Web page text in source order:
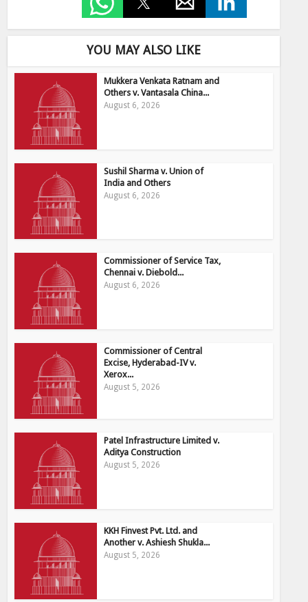
YOU MAY ALSO LIKE
Mukkera Venkata Ratnam and
Others v. Vantasala China...
August 6, 2026
Sushil Sharma v. Union of
India and Others
August 6, 2026
Commissioner of Service Tax,
Chennai v. Diebold...
August 6, 2026
Commissioner of Central
Excise, Hyderabad-IV v.
Xerox...
August 5, 2026
Patel Infrastructure Limited v.
Aditya Construction
August 5, 2026
KKH Finvest Pvt. Ltd. and
Another v. Ashiesh Shukla...
August 5, 2026